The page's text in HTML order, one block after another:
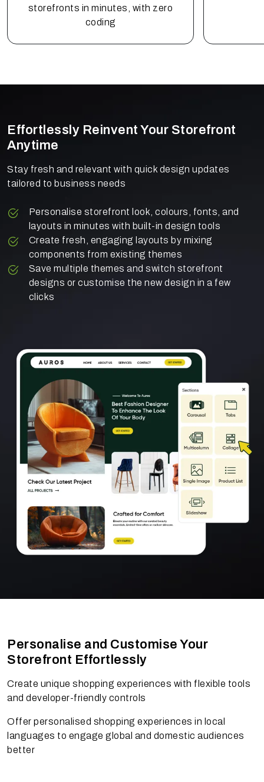
storefronts in minutes, with zero
coding
Effortlessly Reinvent Your Storefront
Anytime
Stay fresh and relevant with quick design updates
tailored to business needs
Personalise storefront look, colours, fonts, and
layouts in minutes with built-in design tools
Create fresh, engaging layouts by mixing
components from existing themes
Save multiple themes and switch storefront
designs or customise the new design in a few
clicks
Personalise and Customise Your
Storefront Effortlessly
Create unique shopping experiences with flexible tools
and developer-friendly controls
Offer personalised shopping experiences in local
languages to engage global and domestic audiences
better